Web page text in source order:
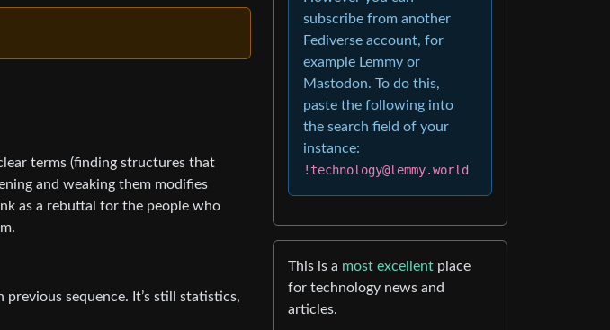
terms (finding structures that
and weaking them modifies
as a rebuttal for the people who
sequence. It’s still statistics,
subscribe from another
Fediverse account, for
example Lemmy or
Mastodon. To do this,
paste the following into
the search field of your
instance:
!technology@lemmy.world
This is a most excellent place
for technology news and
articles.